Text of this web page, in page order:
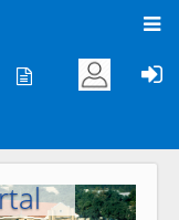
Next